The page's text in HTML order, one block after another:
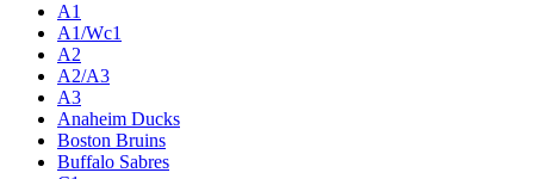
A1
A1/Wc1
A2
A2/A3
A3
Anaheim Ducks
Boston Bruins
Buffalo Sabres